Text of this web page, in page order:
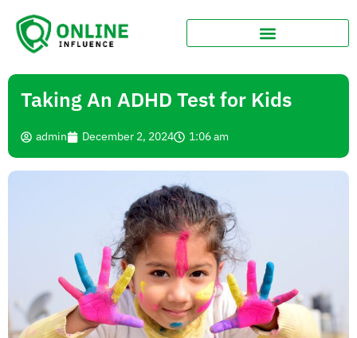
Taking An ADHD Test for Kids
admin December 2, 2024 1:06 am